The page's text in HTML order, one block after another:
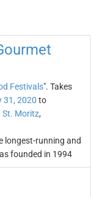
Festivals". Takes
31, 2020 to
St. Moritz,
longest-running and
founded in 1994